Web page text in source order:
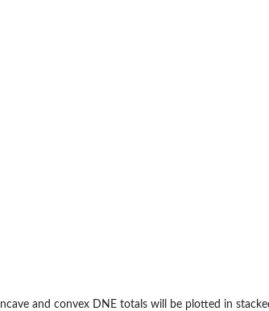
and convex DNE totals will be plotted in